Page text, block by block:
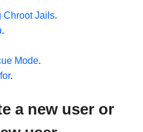
Chroot Jails.
.
Mode.
.
a new user or